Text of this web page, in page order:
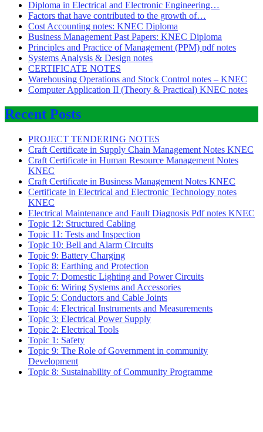
Diploma in Electrical and Electronic Engineering…
Factors that have contributed to the growth of…
Cost Accounting notes: KNEC Diploma
Business Management Past Papers: KNEC Diploma
Principles and Practice of Management (PPM) pdf notes
Systems Analysis & Design notes
CERTIFICATE NOTES
Warehousing Operations and Stock Control notes – KNEC
Computer Application II (Theory & Practical) KNEC notes
Recent Posts
PROJECT TENDERING NOTES
Craft Certificate in Supply Chain Management Notes KNEC
Craft Certificate in Human Resource Management Notes
KNEC
Craft Certificate in Business Management Notes KNEC
Certificate in Electrical and Electronic Technology notes
KNEC
Electrical Maintenance and Fault Diagnosis Pdf notes KNEC
Topic 12: Structured Cabling
Topic 11: Tests and Inspection
Topic 10: Bell and Alarm Circuits
Topic 9: Battery Charging
Topic 8: Earthing and Protection
Topic 7: Domestic Lighting and Power Circuits
Topic 6: Wiring Systems and Accessories
Topic 5: Conductors and Cable Joints
Topic 4: Electrical Instruments and Measurements
Topic 3: Electrical Power Supply
Topic 2: Electrical Tools
Topic 1: Safety
Topic 9: The Role of Government in community
Development
Topic 8: Sustainability of Community Programme